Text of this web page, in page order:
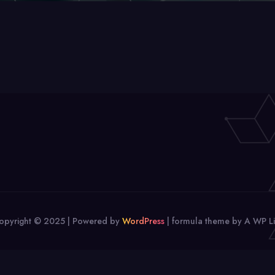
© 2025 | Powered by WordPress formula theme by A WP